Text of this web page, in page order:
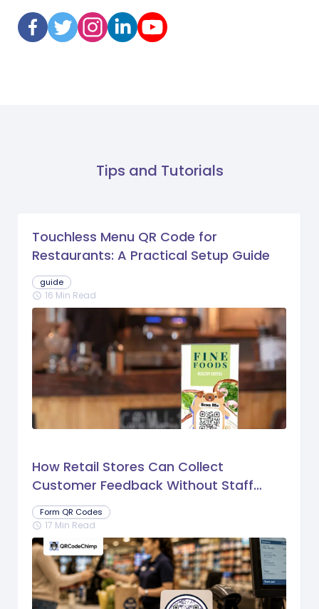
Tips and Tutorials
Touchless Menu QR Code for
Restaurants: A Practical Setup Guide
guide
schedule 16 Min Read
How Retail Stores Can Collect
Customer Feedback Without Staff
Prompts
Form QR Codes
schedule 17 Min Read